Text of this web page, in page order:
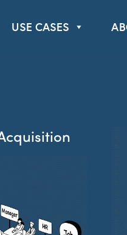
USE CASES